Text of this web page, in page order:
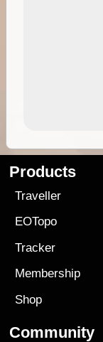
Products
Traveller
EOTopo
Tracker
Membership
Shop
Community